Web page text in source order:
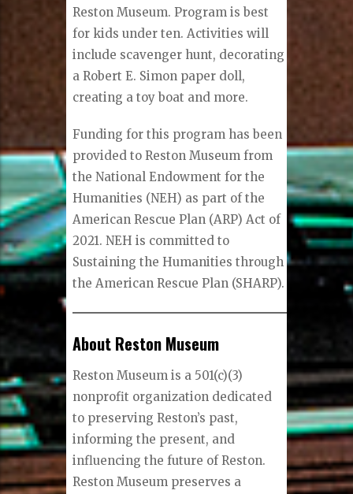
Reston Museum. Program is best
for kids under ten. Activities will
include scavenger hunt, decorating
a Robert E. Simon paper doll,
creating a toy boat and more.
Funding for this program has been
provided to Reston Museum from
the National Endowment for the
Humanities (NEH) as part of the
American Rescue Plan (ARP) Act of
2021. NEH is committed to
Sustaining the Humanities through
the American Rescue Plan (SHARP).
About Reston Museum
Reston Museum is a 501(c)(3)
nonprofit organization dedicated
to preserving Reston’s past,
informing the present, and
influencing the future of Reston.
Reston Museum preserves a